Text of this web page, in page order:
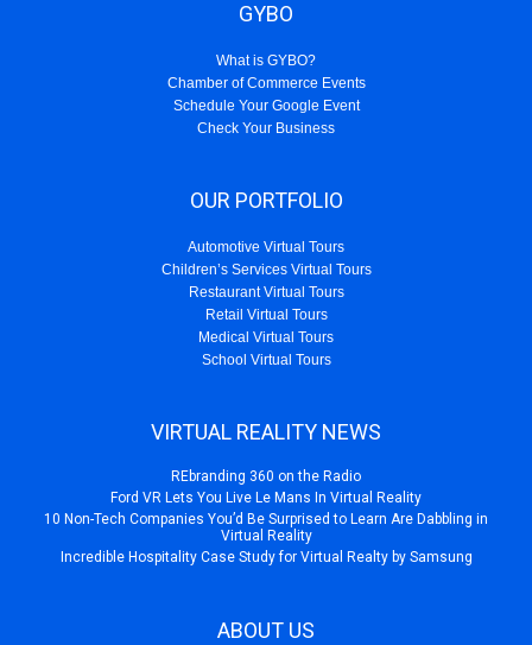
GYBO
What is GYBO?
Chamber of Commerce Events
Schedule Your Google Event
Check Your Business
OUR PORTFOLIO
Automotive Virtual Tours
Children’s Services Virtual Tours
Restaurant Virtual Tours
Retail Virtual Tours
Medical Virtual Tours
School Virtual Tours
VIRTUAL REALITY NEWS
REbranding 360 on the Radio
Ford VR Lets You Live Le Mans In Virtual Reality
10 Non-Tech Companies You’d Be Surprised to Learn Are Dabbling in
Virtual Reality
Incredible Hospitality Case Study for Virtual Realty by Samsung
ABOUT US